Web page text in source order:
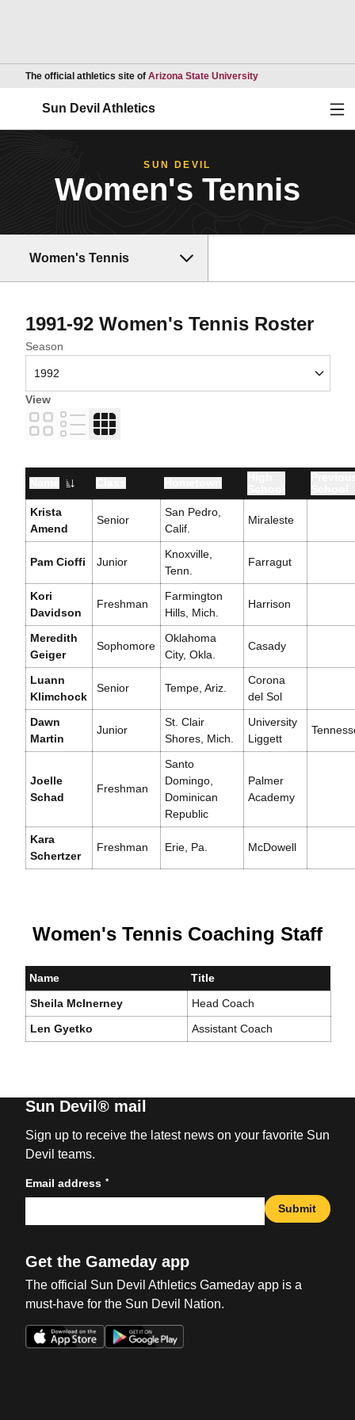
The official athletics site of Arizona State UniversityOpens in a new
Sun Devil Athletics
SUN DEVIL
Women's Tennis
Women's Tennis
1991-92 Women's Tennis Roster
Open Seasons Dropdown
Season
View
Card
List Table
Krista
Amend
Senior
San Pedro,
Calif.
Miraleste
Pam Cioffi Junior
Knoxville,
Tenn.
Farragut
Kori
Davidson
Freshman
Farmington
Hills, Mich.
Harrison
Meredith
Geiger
Sophomore
Oklahoma
City, Okla.
Casady
Luann
Klimchock
Senior Tempe, Ariz.
Corona
del Sol
Dawn
Martin
Junior
St. Clair
Shores, Mich.
University
Liggett
Joelle
Schad
Freshman
Santo
Domingo,
Dominican
Republic
Palmer
Academy
Kara
Schertzer
Freshman Erie, Pa. McDowell
Women's Tennis Coaching Staff
Name
Title
Sheila McInerney
Head Coach
Len Gyetko
Assistant Coach
Sun Devil® mail
Sign up to receive the latest news on your favorite Sun
Devil teams.
Email address *
Submit
Get the Gameday app
The official Sun Devil Athletics Gameday app is a
must-have for the Sun Devil Nation.